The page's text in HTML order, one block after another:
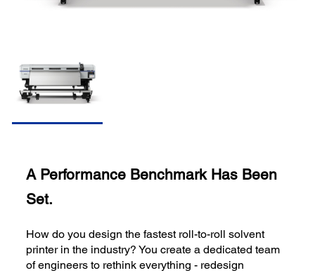
A Performance Benchmark Has Been
Set.
How do you design the fastest roll-to-roll solvent
printer in the industry? You create a dedicated team
of engineers to rethink everything - redesign